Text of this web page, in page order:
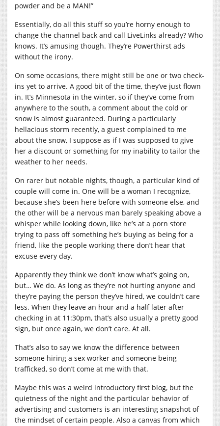
powder and be a MAN!”
Essentially, do all this stuff so you’re horny enough to
change the channel back and call LiveLinks already? Who
knows. It’s amusing though. They’re Powerthirst ads
without the irony.
On some occasions, there might still be one or two check-
ins yet to arrive. A good bit of the time, they’ve just flown
in. It’s Minnesota in the winter, so if they’ve come from
anywhere to the south, a comment about the cold or
snow is almost guaranteed. During a particularly
hellacious storm recently, a guest complained to me
about the snow, I suppose as if I was supposed to give
her a discount or something for my inability to tailor the
weather to her needs.
On rarer but notable nights, though, a particular kind of
couple will come in. One will be a woman I recognize,
because she’s been here before with someone else, and
the other will be a nervous man barely speaking above a
whisper while looking down, like he’s at a porn store
trying to pass off something he’s buying as being for a
friend, like the people working there don’t hear that
excuse every day.
Apparently they think we don’t know what’s going on,
but… We do. As long as they’re not hurting anyone and
they’re paying the person they’ve hired, we couldn’t care
less. When they leave an hour and a half later after
checking in at 11:30pm, that’s also usually a pretty good
sign, but once again, we don’t care. At all.
That’s also to say we know the difference between
someone hiring a sex worker and someone being
trafficked, so don’t come at me with that.
Maybe this was a weird introductory first blog, but the
quietness of the night and the particular behavior of
advertising and customers is an interesting snapshot of
the mindset of certain people. Also a canvas from which